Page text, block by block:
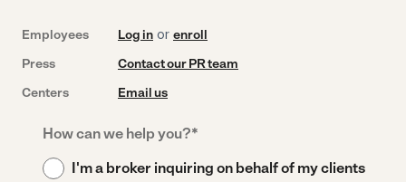
Employees Log in or enroll
Press
Contact our PR team
Centers
Email us
How can we help you?*
I'm a broker inquiring on behalf of my clients